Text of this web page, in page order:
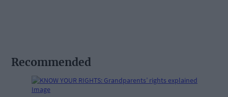
Recommended